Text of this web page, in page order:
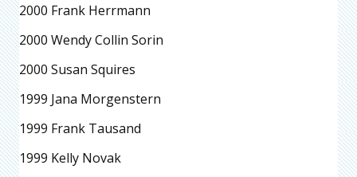
2000 Frank Herrmann
2000 Wendy Collin Sorin
2000 Susan Squires
1999 Jana Morgenstern
1999 Frank Tausand
1999 Kelly Novak